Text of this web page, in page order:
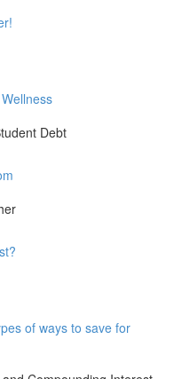
Debt
of ways to save for